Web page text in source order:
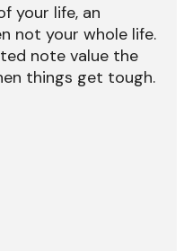
your life, an
not your whole life.
note value the
things get tough.